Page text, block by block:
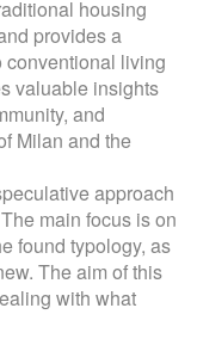
housing
provides a
living
valuable insights
and
Milan and the
approach
main focus is on
found typology, as
The aim of this
with what